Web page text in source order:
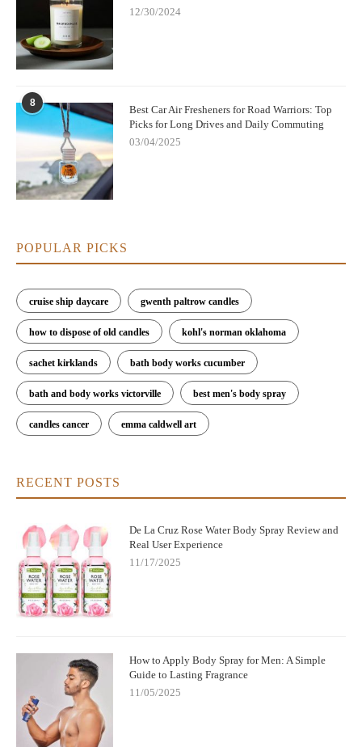
12/30/2024
8
Best Car Air Fresheners for Road Warriors: Top
Picks for Long Drives and Daily Commuting
03/04/2025
POPULAR PICKS
cruise ship daycare gwenth paltrow candles
how to dispose of old candles kohl's norman oklahoma
sachet kirklands bath body works cucumber
bath and body works victorville best men's body spray
candles cancer emma caldwell art
RECENT POSTS
De La Cruz Rose Water Body Spray Review and
Real User Experience
11/17/2025
How to Apply Body Spray for Men: A Simple
Guide to Lasting Fragrance
11/05/2025